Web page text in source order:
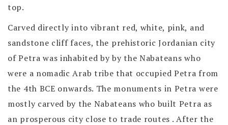
top.
Carved directly into vibrant red, white, pink, and
sandstone cliff faces, the prehistoric Jordanian city
of Petra was inhabited by by the Nabateans who
were a nomadic Arab tribe that occupied Petra from
the 4th BCE onwards. The monuments in Petra were
mostly carved by the Nabateans who built Petra as
an prosperous city close to trade routes . After the